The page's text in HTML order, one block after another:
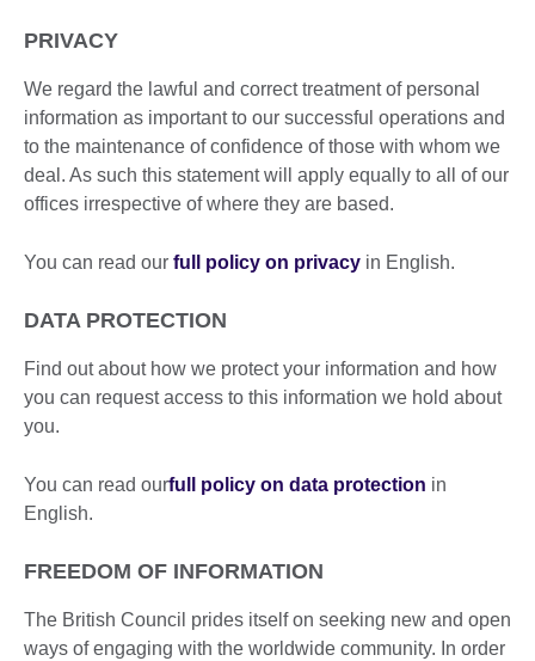
PRIVACY
We regard the lawful and correct treatment of personal
information as important to our successful operations and
to the maintenance of confidence of those with whom we
deal. As such this statement will apply equally to all of our
offices irrespective of where they are based.
You can read our full policy on privacy in English.
DATA PROTECTION
Find out about how we protect your information and how
you can request access to this information we hold about
you.
You can read ourfull policy on data protection in
English.
FREEDOM OF INFORMATION
The British Council prides itself on seeking new and open
ways of engaging with the worldwide community. In order